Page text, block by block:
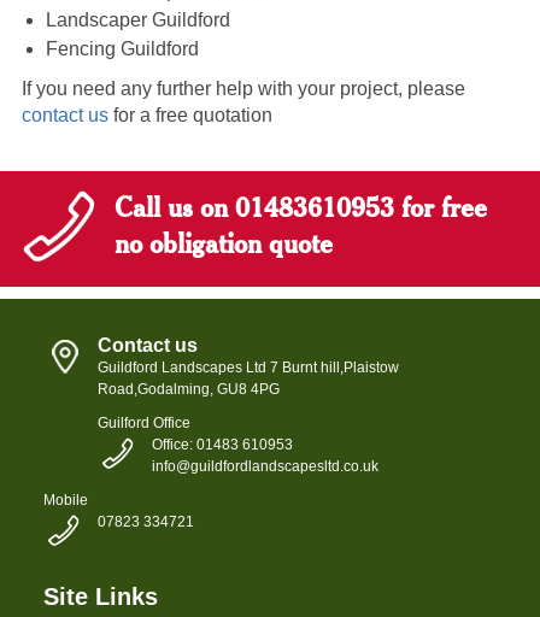
Landscaper Guildford
Fencing Guildford
If you need any further help with your project, please
contact usfor a free quotation
Call us on 01483610953 for free
no obligation quote
Contact us
Guildford Landscapes Ltd 7 Burnt hill,Plaistow
Road,Godalming, GU8 4PG
Guilford Office
Office: 01483 610953
info@guildfordlandscapesltd.co.uk
Mobile
07823 334721
Site Links